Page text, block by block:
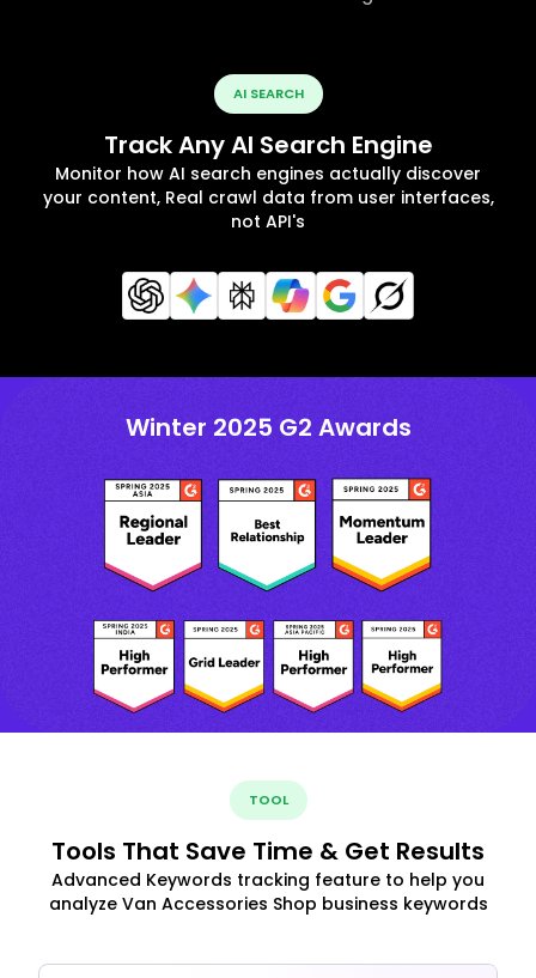
AI SEARCH
Track Any AI Search Engine
Monitor how AI search engines actually discover
your content, Real crawl data from user interfaces,
not API's
Winter 2025 G2 Awards
TOOL
Tools That Save Time & Get Results
Advanced Keywords tracking feature to help you
analyze Van Accessories Shop business keywords